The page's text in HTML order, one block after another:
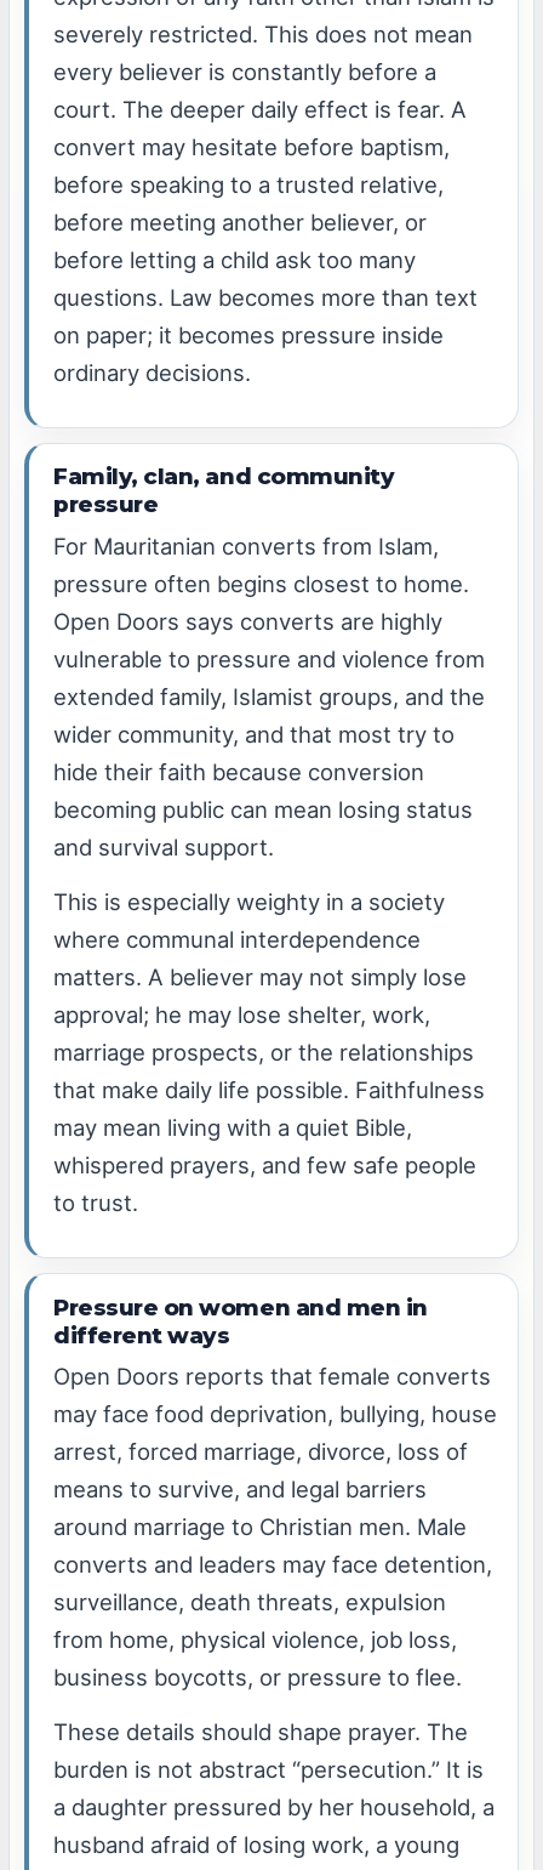
severely restricted. This does not mean
every believer is constantly before a
court. The deeper daily effect is fear. A
convert may hesitate before baptism,
before speaking to a trusted relative,
before meeting another believer, or
before letting a child ask too many
questions. Law becomes more than text
on paper; it becomes pressure inside
ordinary decisions.
Family, clan, and community
pressure
For Mauritanian converts from Islam,
pressure often begins closest to home.
Open Doors says converts are highly
vulnerable to pressure and violence from
extended family, Islamist groups, and the
wider community, and that most try to
hide their faith because conversion
becoming public can mean losing status
and survival support.
This is especially weighty in a society
where communal interdependence
matters. A believer may not simply lose
approval; he may lose shelter, work,
marriage prospects, or the relationships
that make daily life possible. Faithfulness
may mean living with a quiet Bible,
whispered prayers, and few safe people
to trust.
Pressure on women and men in
different ways
Open Doors reports that female converts
may face food deprivation, bullying, house
arrest, forced marriage, divorce, loss of
means to survive, and legal barriers
around marriage to Christian men. Male
converts and leaders may face detention,
surveillance, death threats, expulsion
from home, physical violence, job loss,
business boycotts, or pressure to flee.
These details should shape prayer. The
burden is not abstract “persecution.” It is
a daughter pressured by her household, a
husband afraid of losing work, a young